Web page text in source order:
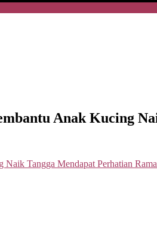
Anak Kucing